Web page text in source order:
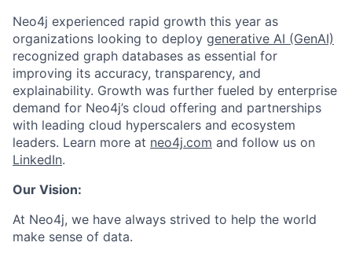
Neo4j experienced rapid growth this year as
organizations looking to deploy generative AI (GenAI)
recognized graph databases as essential for
improving its accuracy, transparency, and
explainability. Growth was further fueled by enterprise
demand for Neo4j’s cloud offering and partnerships
with leading cloud hyperscalers and ecosystem
leaders. Learn more at neo4j.com and follow us on
LinkedIn.
Our Vision:
At Neo4j, we have always strived to help the world
make sense of data.